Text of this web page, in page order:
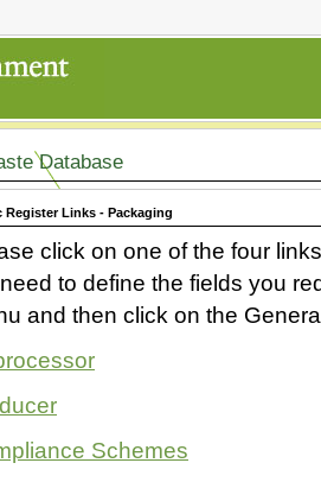
Database
Register Links - Packaging
click on one of the four
to define the fields you
and then click on the
Schemes